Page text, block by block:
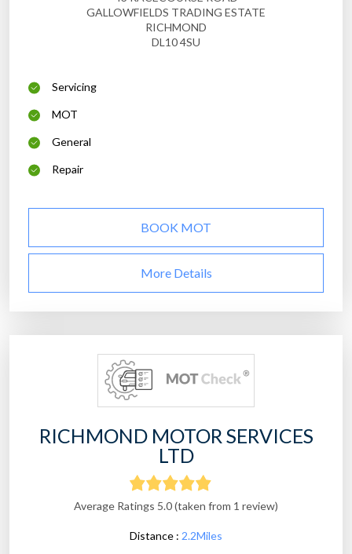
GALLOWFIELDS TRADING ESTATE
RICHMOND
DL10 4SU
Servicing
MOT
General
Repair
BOOK MOT
More Details
RICHMOND MOTOR SERVICES
LTD
Average Ratings 5.0 (taken from 1 review)
Distance : 2.2Miles